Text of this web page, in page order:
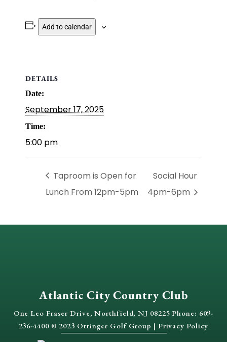
Add to calendar
DETAILS
Date:
September 17, 2025
Time:
5:00 pm
Taproom is Open for
Lunch From 12pm-5pm
Social Hour
4pm-6pm
Atlantic City Country Club
One Leo Fraser Drive, Northfield, NJ 08225 Phone: 609-
236-4400 © 2023 Ottinger Golf Group | Privacy Policy